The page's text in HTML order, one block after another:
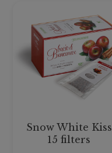
Snow White Kiss
15 filters